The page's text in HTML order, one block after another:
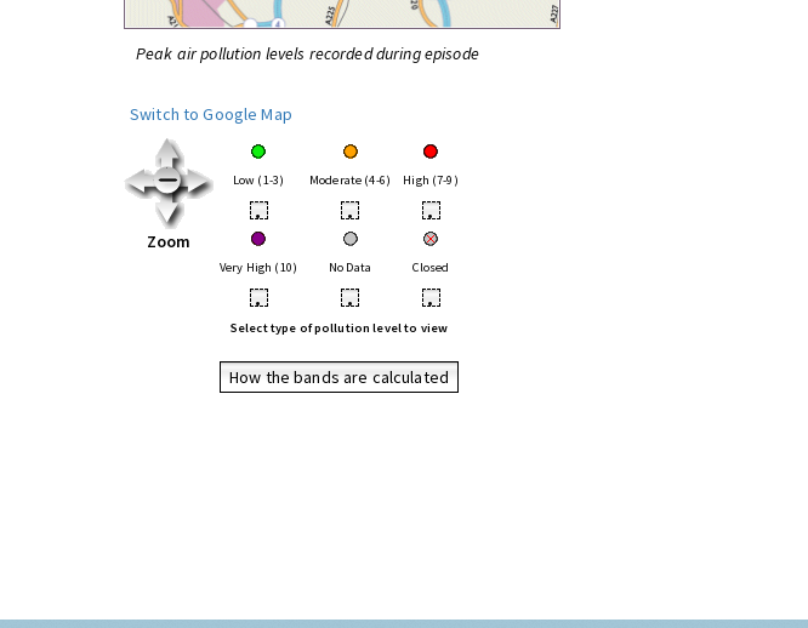
Peak air pollution levels recorded during episode
Switch to Google Map
Zoom
Low (1-3) Moderate (4-6) High (7-9)
• • •
Very High (10) No Data Closed
• • •
Select type of pollution level to view
How the bands are calculated